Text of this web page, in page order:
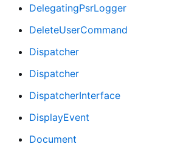
DelegatingPsrLogger
DeleteUserCommand
Dispatcher
Dispatcher
DispatcherInterface
DisplayEvent
Document